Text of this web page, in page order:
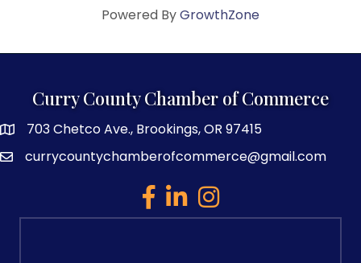
Powered ByGrowthZone
Curry County Chamber of Commerce
map and address
703 Chetco Ave., Brookings, OR 97415
emailcurrycountychamberofcommerce@gmail.com
facebook
linked inInstagram